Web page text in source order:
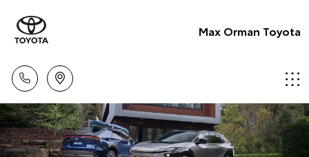
Max Orman Toyota